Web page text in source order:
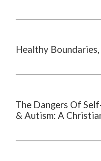
Healthy
The Dangers Of
& Autism: A